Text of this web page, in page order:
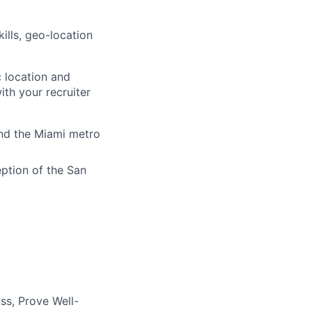
geo-location
location and
your recruiter
the Miami metro
of the San
Prove Well-